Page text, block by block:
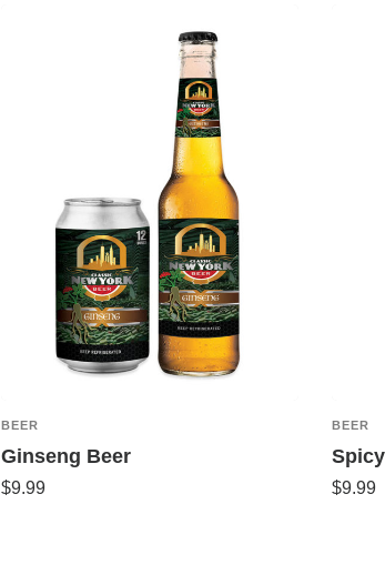
BEER
Ginseng Beer
$9.99
BEER
$9.99